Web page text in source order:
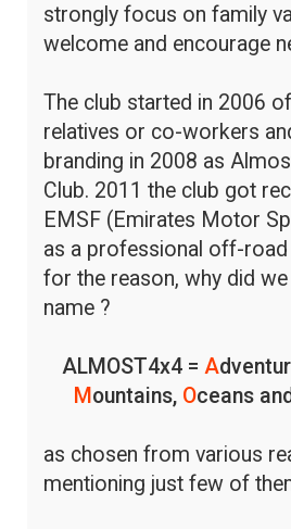
strongly focus on family
welcome and encourage
The club started in 2006
relatives or co-workers
branding in 2008 as
Club. 2011 the club got
EMSF (Emirates Motor
as a professional off-road
for the reason, why did
name ?
ALMOST4x4 = A
M ountains, Oceans and
as chosen from various
mentioning just few of